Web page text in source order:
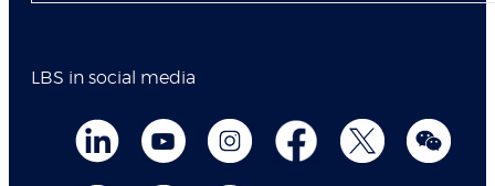
LBS in social media